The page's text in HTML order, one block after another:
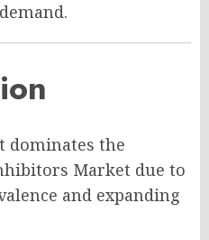
dominates the
Market due to
and expanding